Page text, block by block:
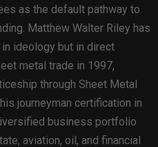
as the default pathway to
Matthew Walter Riley has
ideology but in direct
metal trade in 1997,
through Sheet Metal
journeyman certification in
business portfolio
aviation, oil, and financial